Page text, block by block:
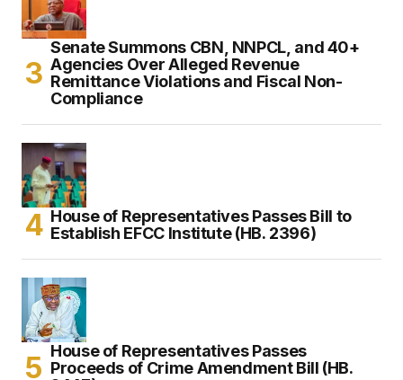
Senate Summons CBN, NNPCL, and 40+
Agencies Over Alleged Revenue
Remittance Violations and Fiscal Non-
Compliance
House of Representatives Passes Bill to
Establish EFCC Institute (HB. 2396)
House of Representatives Passes
Proceeds of Crime Amendment Bill (HB.